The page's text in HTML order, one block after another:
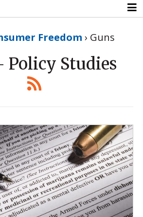
Freedom › Guns
Policy Studies